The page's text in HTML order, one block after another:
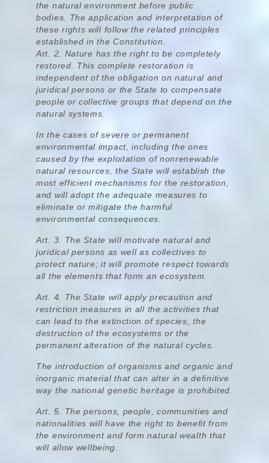
the natural environment before public
bodies.
The application and interpretation of
these rights will follow the related principles
established in the Constitution.
Art. 2. Nature has the right to be completely
restored.
This complete restoration is
independent of the obligation on natural and
juridical persons or the State to compensate
people or collective groups that depend on the
natural systems.
In the cases of severe or permanent
environmental impact, including the ones
caused by the exploitation of nonrenewable
natural resources, the State will establish the
most efficient mechanisms for the restoration,
and will adopt the adequate measures to
eliminate or mitigate the harmful
environmental consequences.
Art. 3. The State will motivate natural and
juridical persons as well as collectives to
protect nature; it will promote respect towards
all the elements that form an ecosystem.
Art. 4.
The State will apply precaution and
restriction measures in all the activities that
can lead to the extinction of species, the
destruction of the ecosystems or the
permanent alteration of the natural cycles
The introduction of organisms and organic and
inorganic material that can alter in a definitive
way the national genetic heritage is prohibited.
Art. 5. The persons, people, communities and
nationalities will have the right to benefit from
the environment and form natural wealth that
will allow wellbeing.